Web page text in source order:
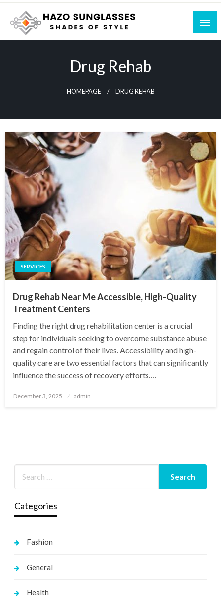
Skip
content
Shades of Style
Drug Rehab
HOMEPAGE DRUG REHAB
SERVICES
Drug Rehab Near Me Accessible, High-Quality
Treatment Centers
Finding the right drug rehabilitation center is a crucial
step for individuals seeking to overcome substance abuse
and regain control of their lives. Accessibility and high-
quality care are two essential factors that can significantly
influence the success of recovery efforts….
Posted
December 3, 2025 admin
Categories
Fashion
General
Health